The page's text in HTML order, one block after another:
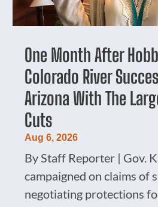
One Month After
Colorado River
Arizona With The
Cuts
Aug 6, 2026
By Staff Reporter | Gov.
campaigned on claims of
negotiating protections